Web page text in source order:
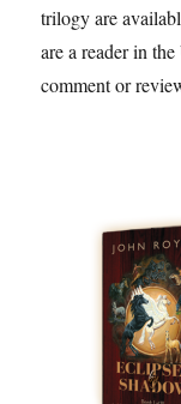
trilogy are
are a reader in
comment or